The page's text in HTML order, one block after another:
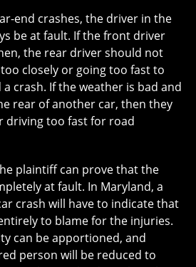
end crashes, the driver in the
be at fault. If the front driver
the rear driver should not
closely or going too fast to
crash. If the weather is bad and
rear of another car, then they
driving too fast for road
plaintiff can prove that the
at fault. In Maryland, a
crash will have to indicate that
to blame for the injuries.
can be apportioned, and
person will be reduced to